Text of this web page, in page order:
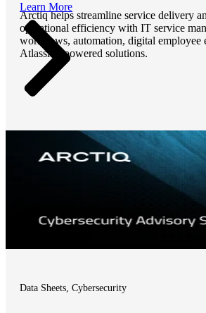
Arctiq helps streamline service delivery
operational efficiency with IT service
workflows, automation, digital employee
Atlassian-powered solutions.
Learn More
Data Sheets, Cybersecurity